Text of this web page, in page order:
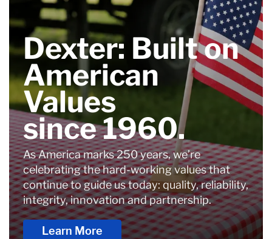
Dexter: Built on
American
Values
since 1960.
As America marks 250 years, we’re
celebrating the hard-working values that
continue to guide us today: quality, reliability,
integrity, innovation and partnership.
Learn More